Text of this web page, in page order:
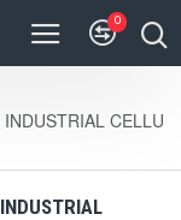
0
CELLU